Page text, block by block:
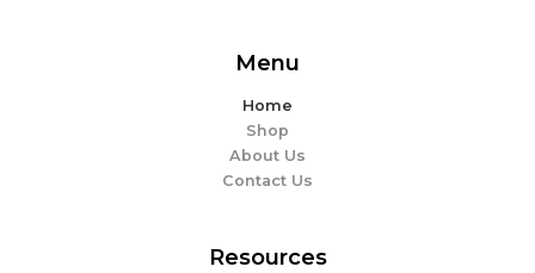
Menu
Home
Shop
About Us
Contact Us
Resources